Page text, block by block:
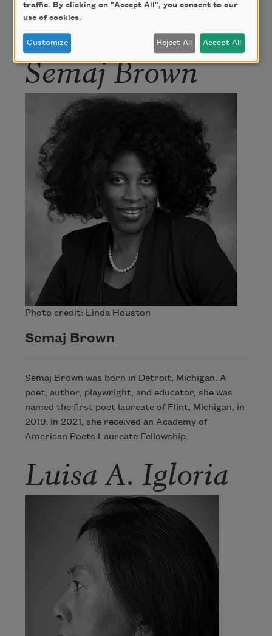
hip hop artist. She is the poet laureate of San
Antonio, Texas. In 2021, Sanderson was named an
Academy of American Poets Laureate Fellow.
Semaj Brown
Photo credit: Linda Houston
Semaj Brown
Semaj Brown was born in Detroit, Michigan. A
poet, author, playwright, and educator, she was
named the first poet laureate of Flint, Michigan, in
2019. In 2021, she received an Academy of
American Poets Laureate Fellowship.
Luisa A. Igloria
traffic. By clicking on "Accept All", you consent to our
use of cookies.
Customize Reject All Accept All